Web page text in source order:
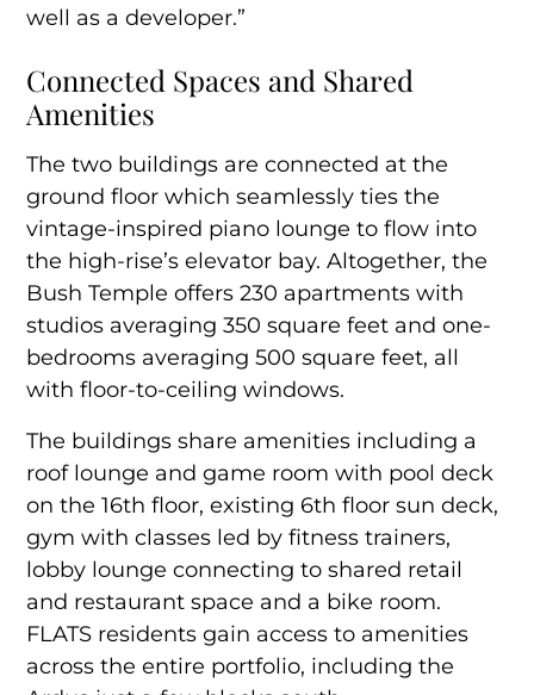
well as a developer.”
Connected Spaces and Shared
Amenities
The two buildings are connected at the
ground floor which seamlessly ties the
vintage-inspired piano lounge to flow into
the high-rise’s elevator bay. Altogether, the
Bush Temple offers 230 apartments with
studios averaging 350 square feet and one-
bedrooms averaging 500 square feet, all
with floor-to-ceiling windows.
The buildings share amenities including a
roof lounge and game room with pool deck
on the 16th floor, existing 6th floor sun deck,
gym with classes led by fitness trainers,
lobby lounge connecting to shared retail
and restaurant space and a bike room.
FLATS residents gain access to amenities
across the entire portfolio, including the